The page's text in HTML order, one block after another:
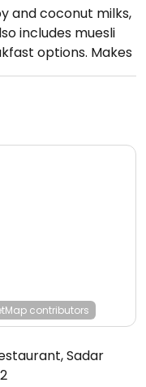
and coconut milks,
includes muesli
options. Makes
cream in different
superfoods
peanut butter,
milk. Uses
and take out.
contributors
Sadar